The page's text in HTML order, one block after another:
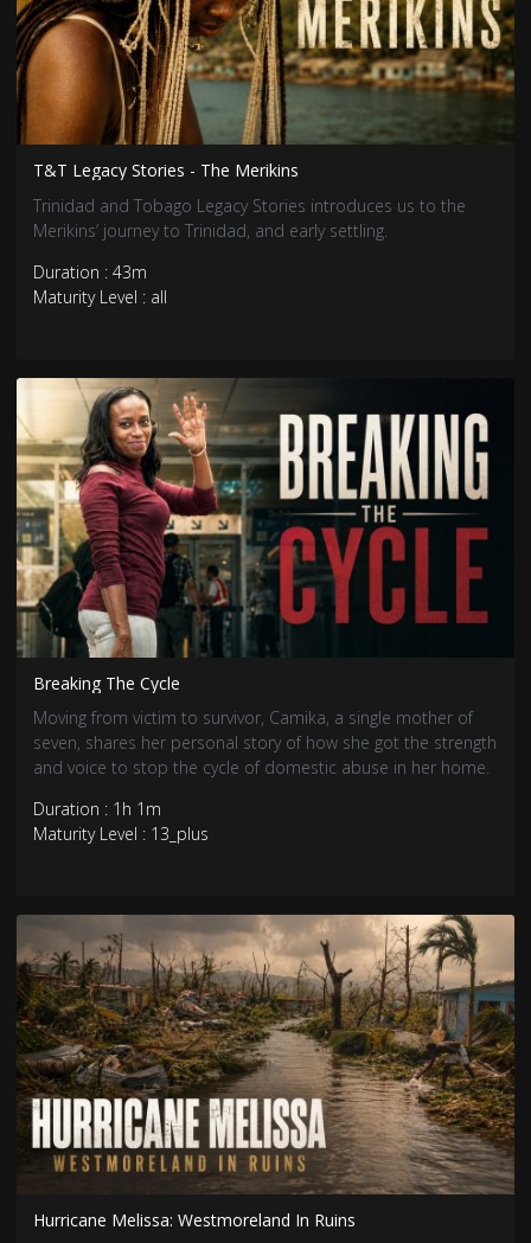
T&T Legacy Stories - The Merikins
Trinidad and Tobago Legacy Stories introduces us to the
Merikins’ journey to Trinidad, and early settling.
Duration : 43m
Maturity Level : all
Breaking The Cycle
Moving from victim to survivor, Camika, a single mother of
seven, shares her personal story of how she got the strength
and voice to stop the cycle of domestic abuse in her home.
Duration : 1h 1m
Maturity Level : 13_plus
Hurricane Melissa: Westmoreland In Ruins